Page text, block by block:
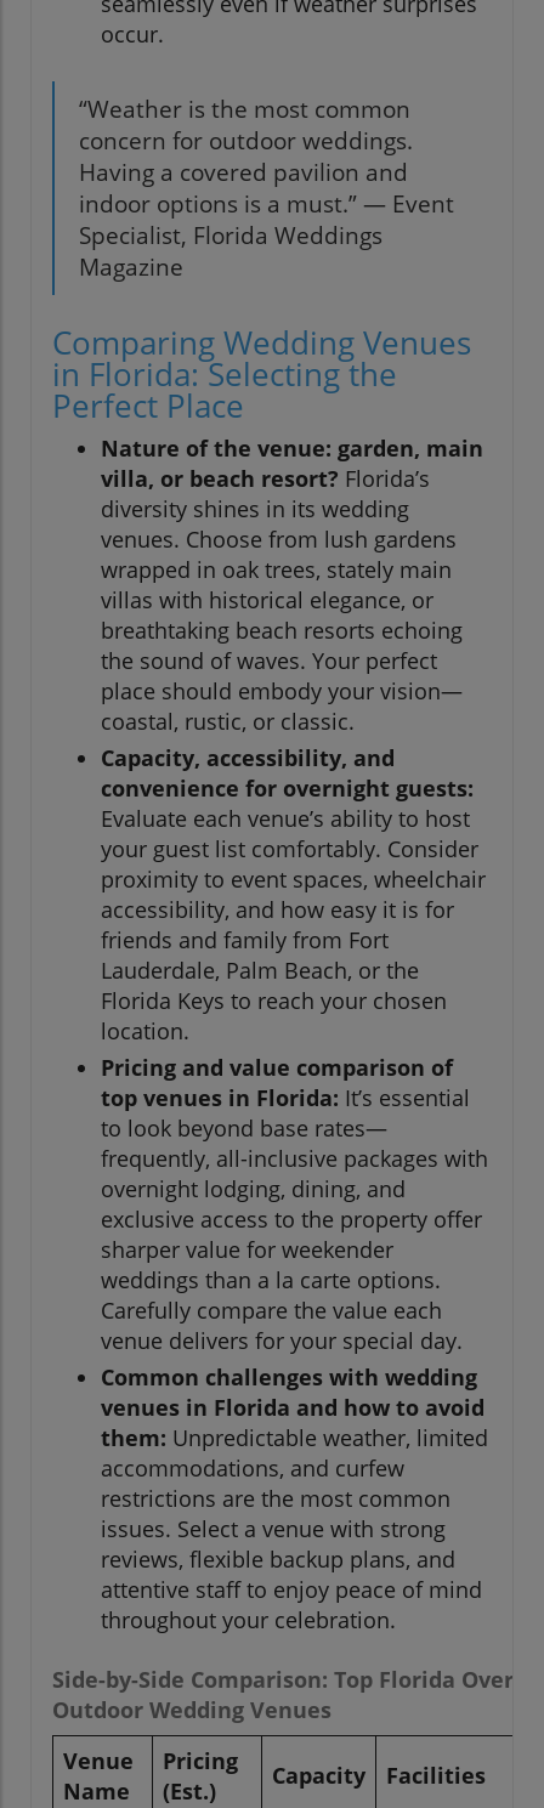
occur.
“Weather is the most common
concern for outdoor weddings.
Having a covered pavilion and
indoor options is a must.” — Event
Specialist, Florida Weddings
Magazine
Comparing Wedding Venues
in Florida: Selecting the
Perfect Place
Nature of the venue: garden, main
villa, or beach resort? Florida’s
diversity shines in its wedding
venues. Choose from lush gardens
wrapped in oak trees, stately main
villas with historical elegance, or
breathtaking beach resorts echoing
the sound of waves. Your perfect
place should embody your vision—
coastal, rustic, or classic.
Capacity, accessibility, and
convenience for overnight guests:
Evaluate each venue’s ability to host
your guest list comfortably. Consider
proximity to event spaces, wheelchair
accessibility, and how easy it is for
friends and family from Fort
Lauderdale, Palm Beach, or the
Florida Keys to reach your chosen
location.
Pricing and value comparison of
top venues in Florida: It’s essential
to look beyond base rates—
frequently, all-inclusive packages with
overnight lodging, dining, and
exclusive access to the property offer
sharper value for weekender
weddings than a la carte options.
Carefully compare the value each
venue delivers for your special day.
Common challenges with wedding
venues in Florida and how to avoid
them: Unpredictable weather, limited
accommodations, and curfew
restrictions are the most common
issues. Select a venue with strong
reviews, flexible backup plans, and
attentive staff to enjoy peace of mind
throughout your celebration.
Side-by-Side Comparison: Top Florida
Outdoor Wedding Venues
Venue
Name
Pricing
(Est.)
Capacity Facilities